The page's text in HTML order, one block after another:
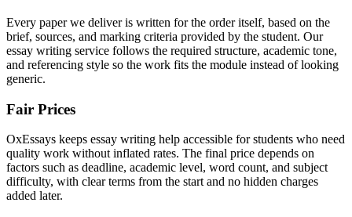
Every paper we deliver is written for the order itself, based on the
brief, sources, and marking criteria provided by the student. Our
essay writing service follows the required structure, academic tone,
and referencing style so the work fits the module instead of looking
generic.
Fair Prices
OxEssays keeps essay writing help accessible for students who need
quality work without inflated rates. The final price depends on
factors such as deadline, academic level, word count, and subject
difficulty, with clear terms from the start and no hidden charges
added later.